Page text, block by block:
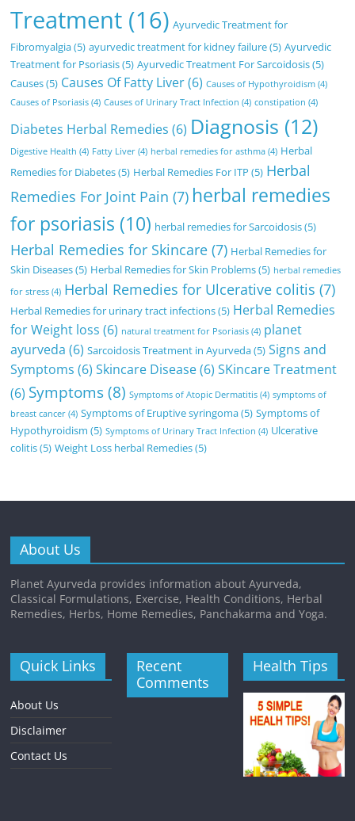
Treatment (16) Ayurvedic Treatment for
Fibromyalgia(5) ayurvedic treatment for kidney failure(5) Ayurvedic
Treatment for Psoriasis(5) Ayurvedic Treatment For Sarcoidosis(5)
Causes(5) Causes Of Fatty Liver(6) Causes of Hypothyroidism (4)
Causes of Psoriasis (4) Causes of Urinary Tract Infection (4) constipation (4)
Diabetes Herbal Remedies (6) Diagnosis (12)
Digestive Health (4) Fatty Liver (4) herbal remedies for asthma (4) Herbal
Remedies for Diabetes(5) Herbal Remedies For ITP (5) Herbal
Remedies For Joint Pain (7) herbal remedies
for psoriasis (10) herbal remedies for Sarcoidosis(5)
Herbal Remedies for Skincare (7) Herbal Remedies for
Skin Diseases(5) Herbal Remedies for Skin Problems(5) herbal remedies
for stress (4) Herbal Remedies for Ulcerative colitis (7)
Herbal Remedies for urinary tract infections(5) Herbal Remedies
for Weight loss (6) natural treatment for Psoriasis (4) planet
ayurveda (6) Sarcoidosis Treatment in Ayurveda(5) Signs and
Symptoms (6) Skincare Disease(6) SKincare Treatment
(6) Symptoms(8) Symptoms of Atopic Dermatitis (4) symptoms of
breast cancer (4) Symptoms of Eruptive syringoma(5) Symptoms of
Hypothyroidism (5) Symptoms of Urinary Tract Infection (4) Ulcerative
colitis(5) Weight Loss herbal Remedies(5)
About Us
Planet Ayurveda provides information about Ayurveda,
Classical Formulations, Exercise, Health Conditions, Herbal
Remedies, Herbs, Home Remedies, Panchakarma and Yoga.
Quick Links
About Us
Disclaimer
Contact Us
Recent
Comments
Health Tips